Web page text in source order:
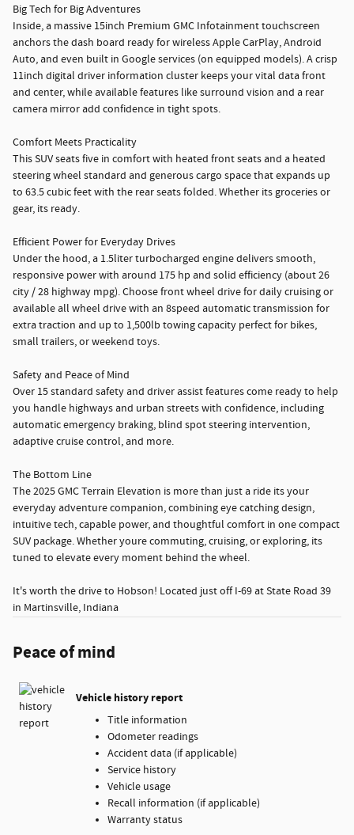
Big Tech for Big Adventures
Inside, a massive 15inch Premium GMC Infotainment touchscreen
anchors the dash board ready for wireless Apple CarPlay, Android
Auto, and even built in Google services (on equipped models). A crisp
11inch digital driver information cluster keeps your vital data front
and center, while available features like surround vision and a rear
camera mirror add confidence in tight spots.
Comfort Meets Practicality
This SUV seats five in comfort with heated front seats and a heated
steering wheel standard and generous cargo space that expands up
to 63.5 cubic feet with the rear seats folded. Whether its groceries or
gear, its ready.
Efficient Power for Everyday Drives
Under the hood, a 1.5liter turbocharged engine delivers smooth,
responsive power with around 175 hp and solid efficiency (about 26
city / 28 highway mpg). Choose front wheel drive for daily cruising or
available all wheel drive with an 8speed automatic transmission for
extra traction and up to 1,500lb towing capacity perfect for bikes,
small trailers, or weekend toys.
Safety and Peace of Mind
Over 15 standard safety and driver assist features come ready to help
you handle highways and urban streets with confidence, including
automatic emergency braking, blind spot steering intervention,
adaptive cruise control, and more.
The Bottom Line
The 2025 GMC Terrain Elevation is more than just a ride its your
everyday adventure companion, combining eye catching design,
intuitive tech, capable power, and thoughtful comfort in one compact
SUV package. Whether youre commuting, cruising, or exploring, its
tuned to elevate every moment behind the wheel.
It's worth the drive to Hobson! Located just off I-69 at State Road 39
in Martinsville, Indiana
Peace of mind
Vehicle history report
Title information
Odometer readings
Accident data (if applicable)
Service history
Vehicle usage
Recall information (if applicable)
Warranty status